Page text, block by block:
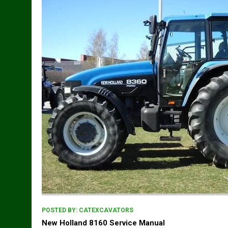
POSTED BY: CATEXCAVATORS
New Holland 8160 Service Manual